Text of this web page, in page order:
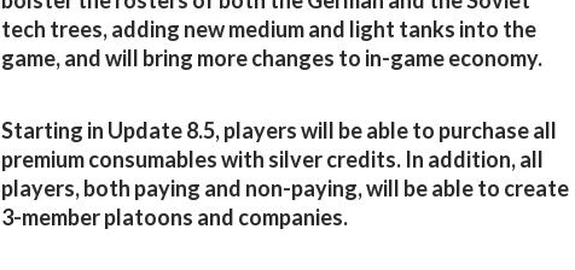
tech trees, adding new medium and light tanks into the
game, and will bring more changes to in-game economy.
Starting in Update 8.5, players will be able to purchase all
premium consumables with silver credits. In addition, all
players, both paying and non-paying, will be able to create
3-member platoons and companies.